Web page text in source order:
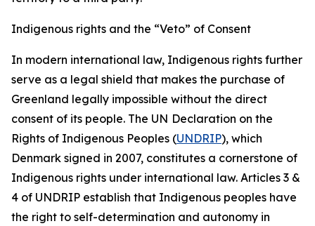
Indigenous rights and the “Veto” of Consent
In modern international law, Indigenous rights further
serve as a legal shield that makes the purchase of
Greenland legally impossible without the direct
consent of its people. The UN Declaration on the
Rights of Indigenous Peoples (UNDRIP), which
Denmark signed in 2007, constitutes a cornerstone of
Indigenous rights under international law. Articles 3 &
4 of UNDRIP establish that Indigenous peoples have
the right to self-determination and autonomy in